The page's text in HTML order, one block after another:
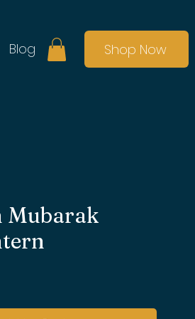
Blog Shop Now
Mubarak